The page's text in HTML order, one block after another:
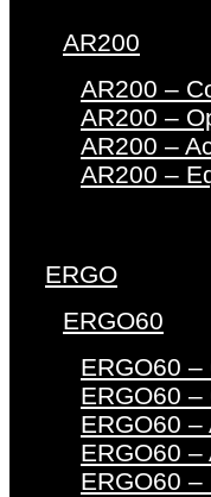
AR200
AR200 –
AR200 –
AR200 –
AR200 –
ERGO
ERGO60
ERGO60
ERGO60 –
ERGO60
ERGO60
ERGO60